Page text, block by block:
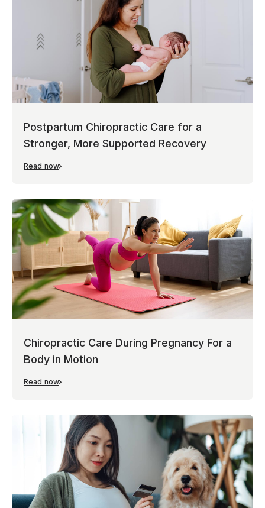
Postpartum Chiropractic Care for a
Stronger, More Supported Recovery
Read now
Chiropractic Care During Pregnancy For a
Body in Motion
Read now